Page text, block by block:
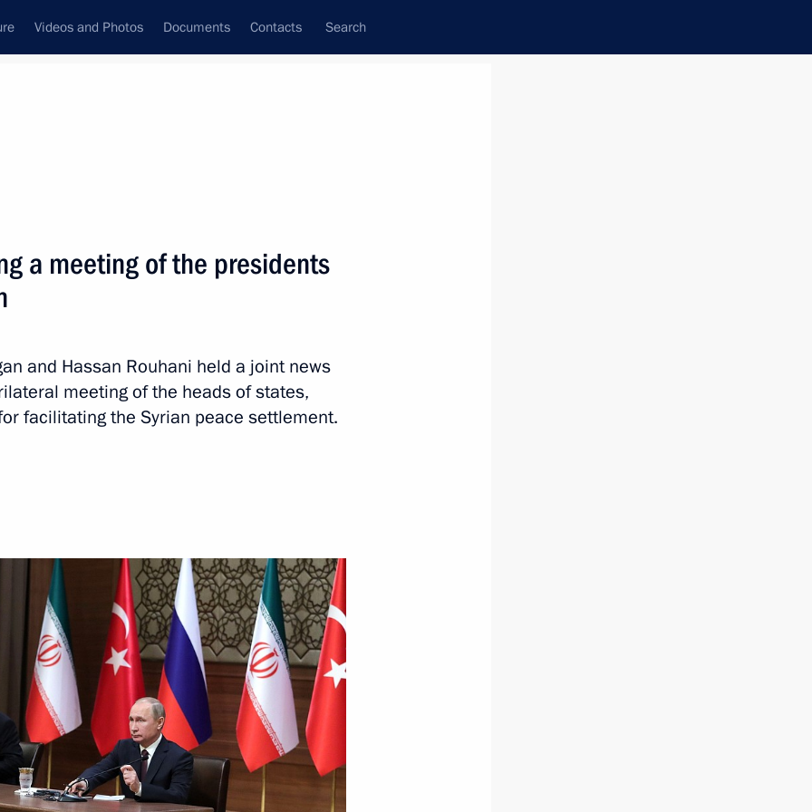
Videos and Photos Documents Contacts Search
Next
Recep Tayyip
Putin
a meeting of the presidents
and Hassan Rouhani held a joint news
meeting of the heads of states,
facilitating the Syrian peace settlement.